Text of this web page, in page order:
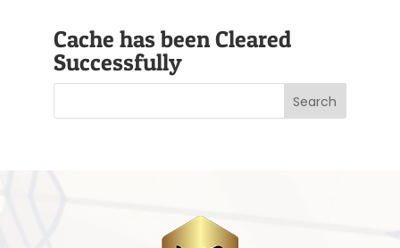
Cache has been Cleared
Successfully